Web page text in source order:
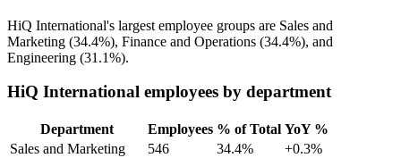
HiQ International's largest employee groups are Sales and
Marketing (34.4%), Finance and Operations (34.4%), and
Engineering (31.1%).
HiQ International employees by department
Department Employees % of Total YoY %
Sales and Marketing
546 34.4%
+0.3%